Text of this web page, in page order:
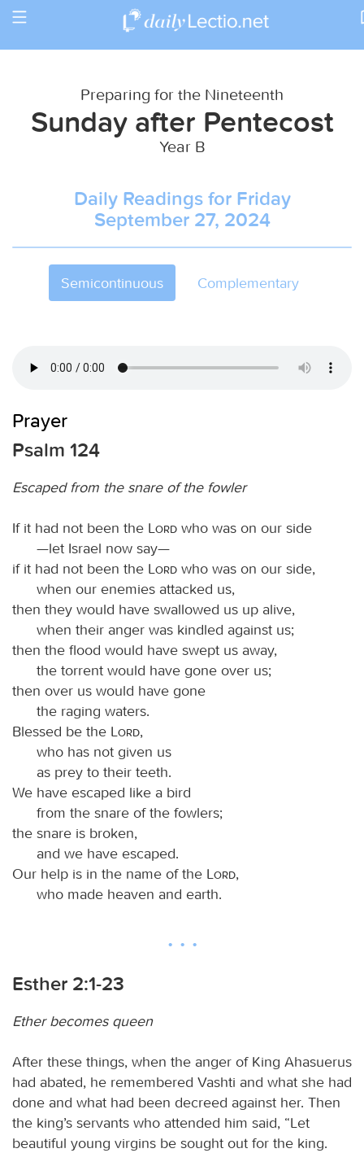
Toggle
Return to Calendar
Preparing for the Nineteenth
Sunday after Pentecost
Year B
Daily Readings for Friday
September 27, 2024
Semicontinuous Complementary
Prayer
Psalm 124
Escaped from the snare of the fowler
If it had not been the Lord who was on our side
—let Israel now say—
if it had not been the
Lord who was on our side,
when our enemies attacked us,
then they would have swallowed us up alive,
when their anger was kindled against us;
then the flood would have swept us away,
the torrent would have gone over us;
then over us would have gone
the raging waters.
Blessed be the
Lord,
who has not given us
as prey to their teeth.
We have escaped like a bird
from the snare of the fowlers;
the snare is broken,
and we have escaped.
Our help is in the name of the
Lord,
who made heaven and earth.
Esther 2:1-23
Ether becomes queen
After these things, when the anger of King Ahasuerus
had abated, he remembered Vashti and what she had
done and what had been decreed against her. Then
the king’s servants who attended him said, “Let
beautiful young virgins be sought out for the king.